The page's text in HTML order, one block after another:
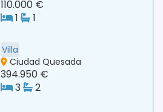
110.000 €
1
1
Villa
Ciudad Quesada
394.950 €
3
2